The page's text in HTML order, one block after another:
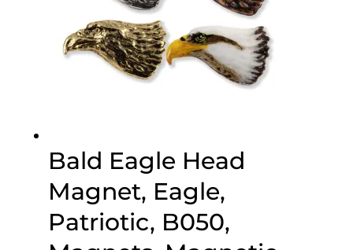
Bald Eagle Head
Magnet, Eagle,
Patriotic, B050,